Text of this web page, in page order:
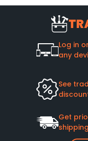
Log in
any
See
Get
shipping